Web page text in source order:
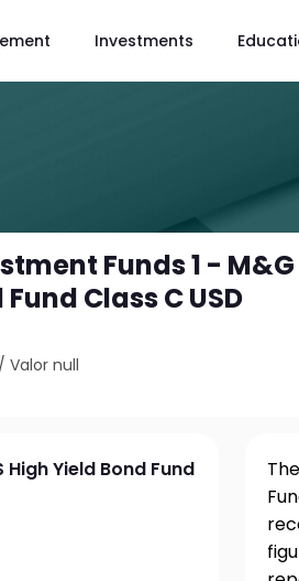
Investments
Funds 1 - M&G
Class C USD
/Valor null
Yield Bond Fund